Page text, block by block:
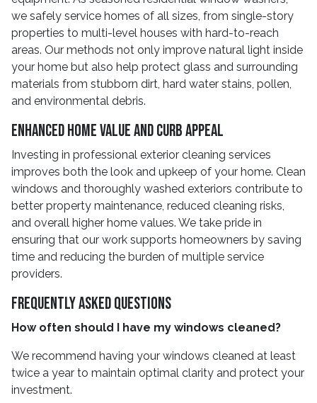
we safely service homes of all sizes, from single-story
properties to multi-level houses with hard-to-reach
areas. Our methods not only improve natural light inside
your home but also help protect glass and surrounding
materials from stubborn dirt, hard water stains, pollen,
and environmental debris.
Enhanced Home Value and Curb Appeal
Investing in professional exterior cleaning services
improves both the look and upkeep of your home. Clean
windows and thoroughly washed exteriors contribute to
better property maintenance, reduced cleaning risks,
and overall higher home values. We take pride in
ensuring that our work supports homeowners by saving
time and reducing the burden of multiple service
providers.
Frequently Asked Questions
How often should I have my windows cleaned?
We recommend having your windows cleaned at least
twice a year to maintain optimal clarity and protect your
investment.